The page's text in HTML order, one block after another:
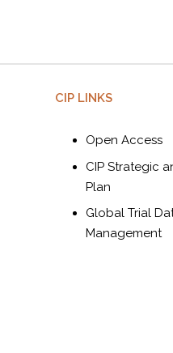
CIP LINKS
Open Access
CIP Strategic
Plan
Global Trial
Management